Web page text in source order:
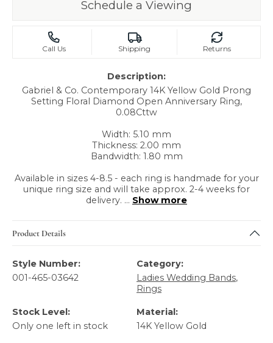
Schedule a Viewing
Call Us Shipping Returns
Description:
Gabriel & Co. Contemporary 14K Yellow Gold Prong
Setting Floral Diamond Open Anniversary Ring,
0.08Cttw
Width: 5.10 mm
Thickness: 2.00 mm
Bandwidth: 1.80 mm
Available in sizes 4-8.5 - each ring is handmade for your
unique ring size and will take approx. 2-4 weeks for
delivery. ... Show more
Product Details
Style Number:
001-465-03642
Category:
Ladies Wedding Bands,
Rings
Stock Level:
Only one left in stock
Material:
14K Yellow Gold